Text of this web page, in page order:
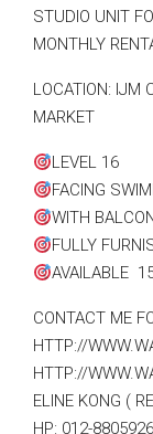
STUDIO UNIT
MONTHLY
LOCATION: IJM
MARKET
LEVEL 16
FACING
WITH
FULLY
AVAILABLE
CONTACT ME
HTTP://
HTTP://
ELINE KONG (
HP: 012-8805926